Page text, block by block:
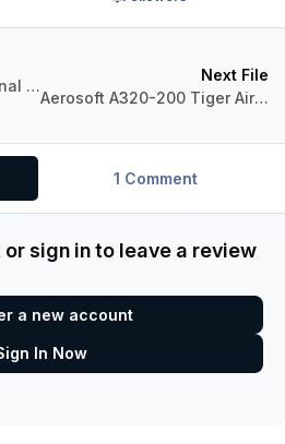
Aerosoft A320 professional Pegasus Airlines TC-DCA.
Next File
Aerosoft A320-200 Tiger Airways Australia VH-VNC
1 Comment
sign in to leave a review
a new account
In Now